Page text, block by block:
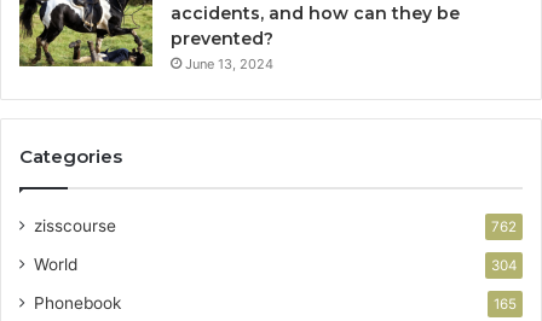
accidents, and how can they be
prevented?
June 13, 2024
Categories
zisscourse 762
World 304
Phonebook 165